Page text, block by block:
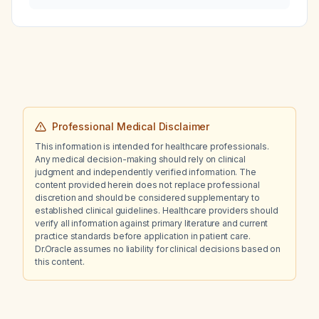
Professional Medical Disclaimer
This information is intended for healthcare professionals.
Any medical decision-making should rely on clinical
judgment and independently verified information. The
content provided herein does not replace professional
discretion and should be considered supplementary to
established clinical guidelines. Healthcare providers should
verify all information against primary literature and current
practice standards before application in patient care.
Dr.Oracle assumes no liability for clinical decisions based on
this content.